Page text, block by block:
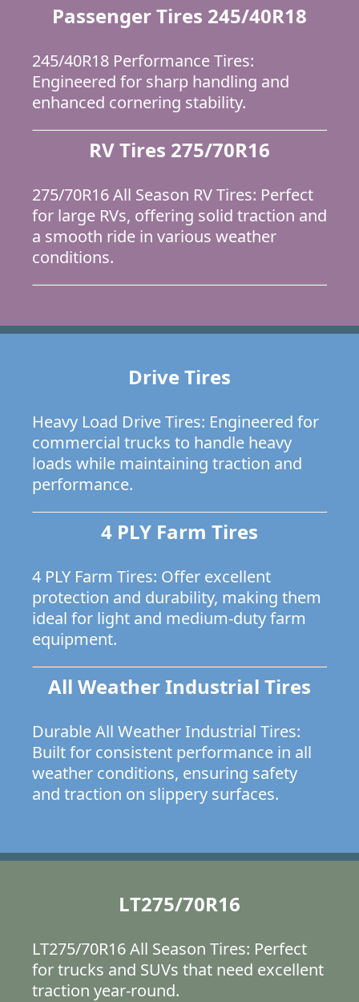
Passenger Tires 245/40R18
245/40R18 Performance Tires:
Engineered for sharp handling and
enhanced cornering stability.
RV Tires 275/70R16
275/70R16 All Season RV Tires: Perfect
for large RVs, offering solid traction and
a smooth ride in various weather
conditions.
Drive Tires
Heavy Load Drive Tires: Engineered for
commercial trucks to handle heavy
loads while maintaining traction and
performance.
4 PLY Farm Tires
4 PLY Farm Tires: Offer excellent
protection and durability, making them
ideal for light and medium-duty farm
equipment.
All Weather Industrial Tires
Durable All Weather Industrial Tires:
Built for consistent performance in all
weather conditions, ensuring safety
and traction on slippery surfaces.
LT275/70R16
LT275/70R16 All Season Tires: Perfect
for trucks and SUVs that need excellent
traction year-round.